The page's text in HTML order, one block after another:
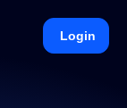
Login